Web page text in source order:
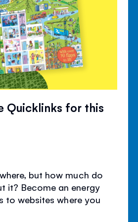
Quicklinks for this
but how much do
it? Become an energy
to websites where you